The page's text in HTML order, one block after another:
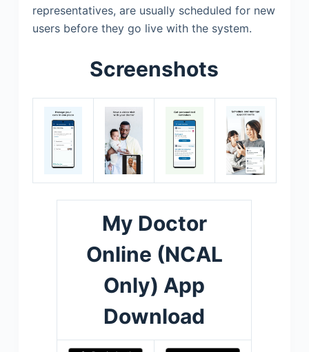
representatives, are usually scheduled for new
users before they go live with the system.
Screenshots
My Doctor
Online (NCAL
Only) App
Download